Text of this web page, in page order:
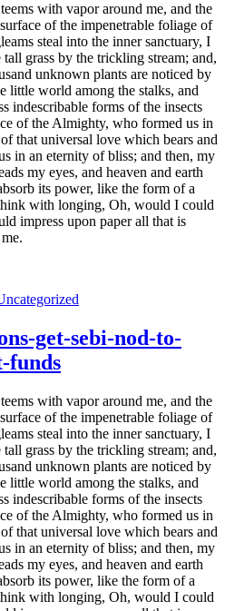
with vapor around me, and the
of the impenetrable foliage of
steal into the inner sanctuary, I
grass by the trickling stream; and,
unknown plants are noticed by
little world among the stalks, and
indescribable forms of the insects
of the Almighty, who formed us in
that universal love which bears and
in an eternity of bliss; and then, my
my eyes, and heaven and earth
its power, like the form of a
with longing, Oh, would I could
impress upon paper all that is
get-sebi-nod-to-
funds
with vapor around me, and the
of the impenetrable foliage of
steal into the inner sanctuary, I
grass by the trickling stream; and,
unknown plants are noticed by
little world among the stalks, and
indescribable forms of the insects
of the Almighty, who formed us in
that universal love which bears and
in an eternity of bliss; and then, my
my eyes, and heaven and earth
its power, like the form of a
with longing, Oh, would I could